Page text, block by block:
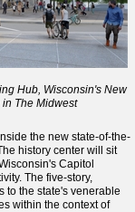
Hub, Wisconsin's New
The Midwest
the new state-of-the-
history center will sit
Capitol
The five-story,
to the state's venerable
within the context of